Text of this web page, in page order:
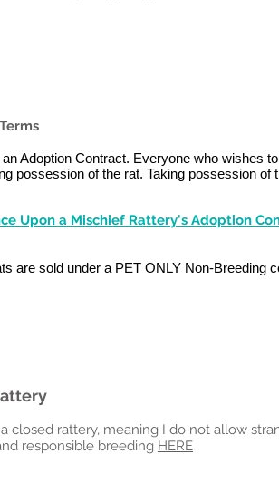
an Adoption Contract. Everyone who wishes
possession of the rat. Taking possession
Upon a Mischief Rattery's Adoption
are sold under a PET ONLY Non-Breeding
closed rattery, meaning I do not allow
responsible breeding HERE